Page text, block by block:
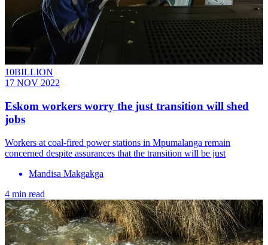
10BILLION
17 NOV 2022
Eskom workers worry the just transition will shed
jobs
Workers at coal-fired power stations in Mpumalanga remain
concerned despite assurances that the transition will be just
Mandisa Makgakga
4 min read